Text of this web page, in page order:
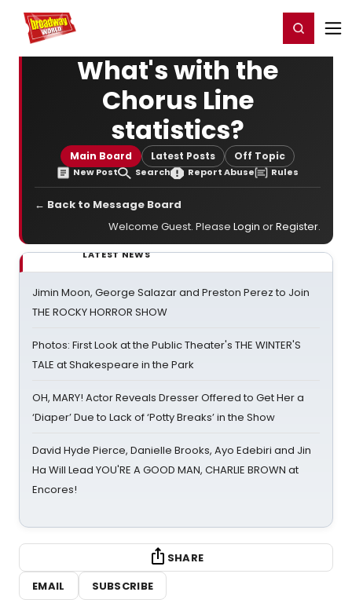
Home For You Register/Login
What's with the
Chorus Line
statistics?
Main Board Latest Posts Off Topic
New Post Search Report Abuse Rules
← Back to Message Board
Welcome Guest. Please Login orRegister.
LATEST NEWS
Jimin Moon, George Salazar and Preston Perez to Join
THE ROCKY HORROR SHOW
Photos: First Look at the Public Theater's THE WINTER'S
TALE at Shakespeare in the Park
OH, MARY! Actor Reveals Dresser Offered to Get Her a
‘Diaper’ Due to Lack of ‘Potty Breaks’ in the Show
David Hyde Pierce, Danielle Brooks, Ayo Edebiri and Jin
Ha Will Lead YOU'RE A GOOD MAN, CHARLIE BROWN at
Encores!
SHARE
EMAIL
SUBSCRIBE